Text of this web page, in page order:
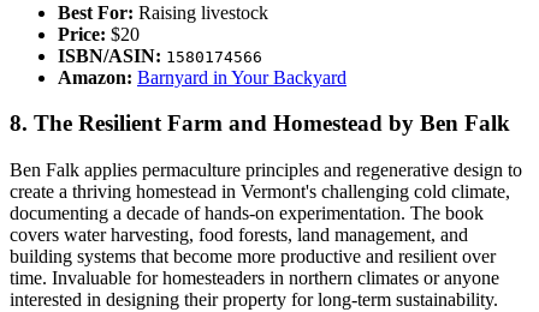
Best For: Raising livestock
Price: $20
ISBN/ASIN: 1580174566
Amazon: Barnyard in Your Backyard
8. The Resilient Farm and Homestead by Ben Falk
Ben Falk applies permaculture principles and regenerative design to
create a thriving homestead in Vermont's challenging cold climate,
documenting a decade of hands-on experimentation. The book
covers water harvesting, food forests, land management, and
building systems that become more productive and resilient over
time. Invaluable for homesteaders in northern climates or anyone
interested in designing their property for long-term sustainability.